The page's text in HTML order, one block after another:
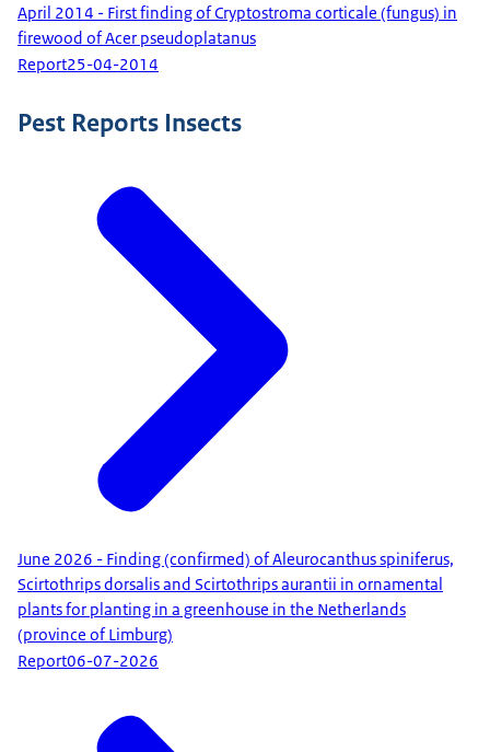
April 2014 - First finding of Cryptostroma corticale (fungus) in
firewood of Acer pseudoplatanus
Report25-04-2014
Pest Reports Insects
June 2026 - Finding (confirmed) of Aleurocanthus spiniferus,
Scirtothrips dorsalis and Scirtothrips aurantii in ornamental
plants for planting in a greenhouse in the Netherlands
(province of Limburg)
Report06-07-2026